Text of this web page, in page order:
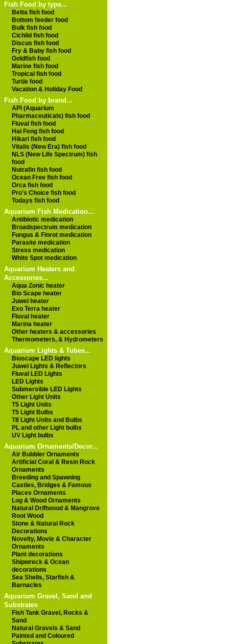
Fish Food by type...
Betta fish food
Bottom feeder food
Bulk fish food
Cichlid fish food
Discus fish food
Fry & Baby fish food
Goldfish food
Marine fish food
Tropical fish food
Turtle food
Vacation & Holiday Food
Fish Food by brand...
API (Aquarium
Pharmaceuticals) fish food
Fluval fish food
Hai Feng fish food
Hikari fish food
Vitalis (New Era) fish food
NLS (New Life Spectrum) fish
food
Nutrafin fish food
Ocean Free fish food
Orca fish food
Pro's Choice fish food
Todays fish food
Aquarium Fish Medication...
Antibiotic medication
Broadspectrum medication
Fungus & Finrot medication
Parasite medication
Stress medication
White Spot medication
Aquarium Heaters and
Accessories...
Aqua Zonic heater
Bio Scape heater
Juwel heater
Exo Terra heater
Fluval heater
Marina heater
Other heaters & accessories
Thermometers, & Hydrometers
Aquarium Lights & Tubes...
Bioscape LED lights
Juwel Lights & Reflectors
Fluval LED Lights
LED Lights
Submersible LED Lights
Other Light Units
T5 Light Units
T5 Light Bulbs
T8 Light Units and Bulbs
PL and other Light bulbs
UV Light bulbs
Aquarium Ornaments/Decor...
Air Bubbler Ornaments
Artificial Coral & Resin Rock
Ornaments
Breeding and Spawning
Castles, Bridges & Famous
Places Ornaments
Log & Wood Ornaments
Natural Driftwood & Mangrove
Root Wood
Stone & Natural Rock
Decorations
Novelty, Movie & Character
Ornaments
Plant decorations
Shipwreck & Ocean
decorations
Sea Shells, Starfish &
Barnacles
Aquarium Gravel, Sand and
Substrates
Fish Tank Gravel, Rocks &
Sand
Natural Gravels & Sand
Painted and Coloured